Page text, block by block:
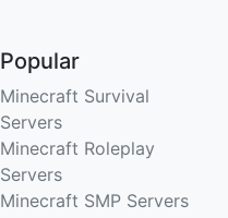
Popular
Minecraft Survival
Servers
Minecraft Roleplay
Servers
Minecraft SMP Servers